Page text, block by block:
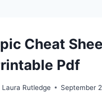
Cheat
Pdf
Laura Rutledge September